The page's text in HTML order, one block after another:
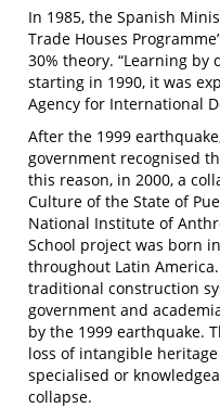
In 1985, the Spanish
Trade Houses
30% theory. “Learning
starting in 1990, it was
Agency for International
After the 1999
government recognised
this reason, in 2000, a
Culture of the State of
National Institute of
School project was born
throughout Latin
traditional construction
government and
by the 1999 earthquake.
loss of intangible
specialised or
collapse.